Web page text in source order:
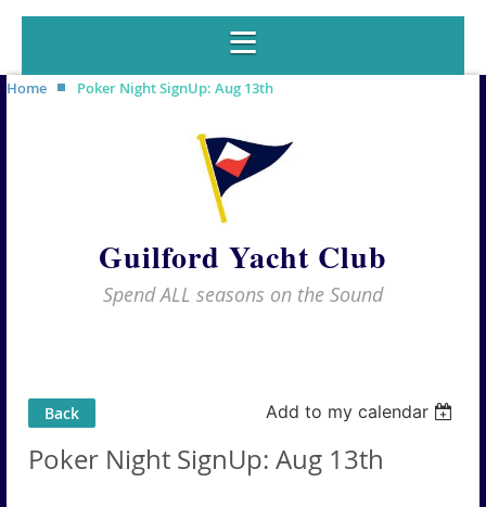
Home Poker Night SignUp: Aug 13th
Guilford Yacht Club
Spend ALL seasons on the Sound
Back Add to my calendar
Poker Night SignUp: Aug 13th